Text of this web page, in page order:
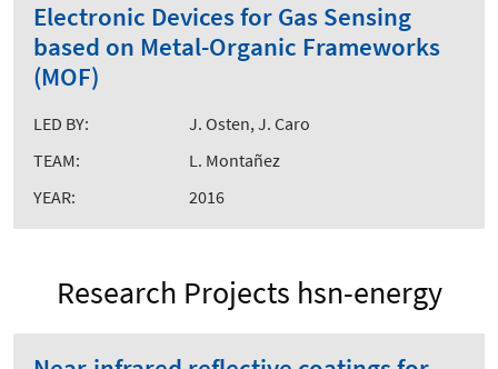
Electronic Devices for Gas Sensing
based on Metal-Organic Frameworks
(MOF)
LED BY:
J. Osten, J. Caro
TEAM:
L. Montañez
YEAR:
2016
Research Projects hsn-energy